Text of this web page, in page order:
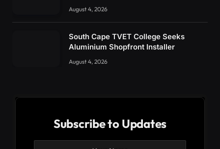
August 4, 2026
South Cape TVET College Seeks
Aluminium Shopfront Installer
August 4, 2026
Subscribe to Updates